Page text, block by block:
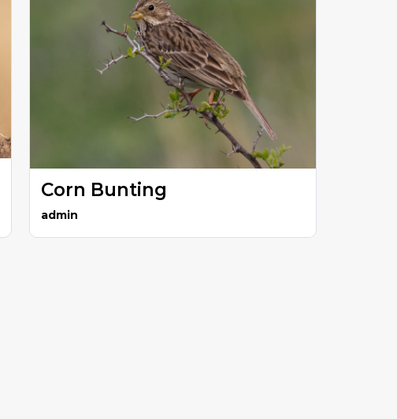
Corn Bunting
admin